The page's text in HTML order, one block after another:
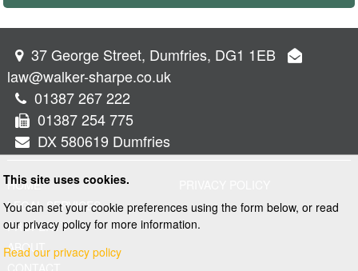
37 George Street, Dumfries, DG1 1EB
law@walker-sharpe.co.uk
01387 267 222
01387 254 775
DX 580619 Dumfries
HOME
LEGAL SERVICES
PROPERTY
ABOUT
This site uses cookies.
You can set your cookie preferences using the form below, or read
our privacy policy for more information.
Read our privacy policy